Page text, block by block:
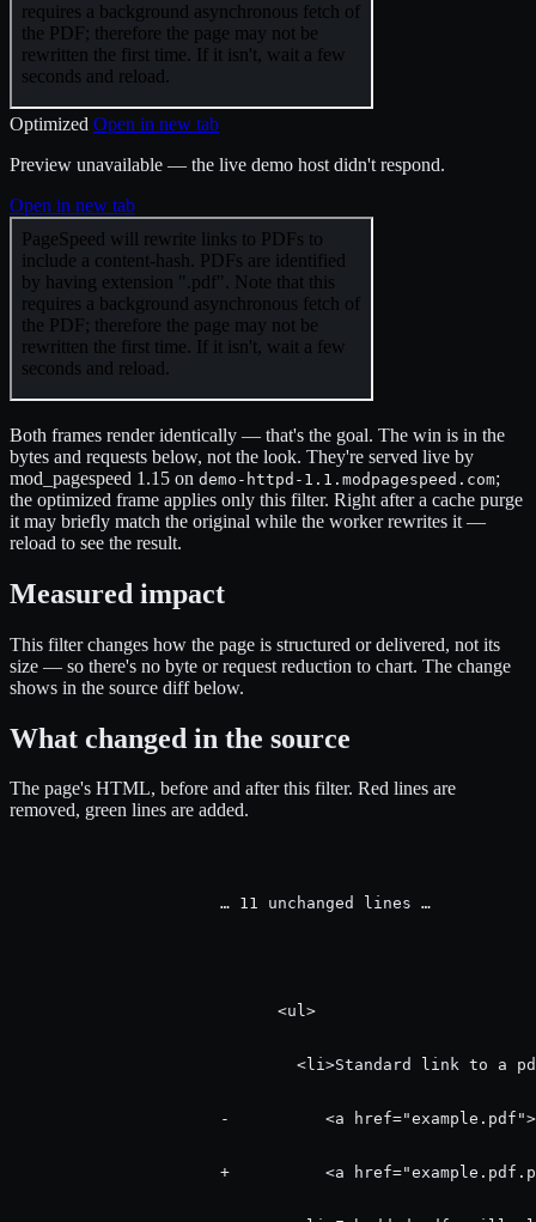
Optimized Open in new tab
Preview unavailable — the live demo host didn't respond.
Open in new tab
Both frames render identically — that's the goal. The win is in the
bytes and requests below, not the look. They're served live by
mod_pagespeed 1.15 on demo-httpd-1.1.modpagespeed.com;
the optimized frame applies only this filter. Right after a cache purge
it may briefly match the original while the worker rewrites it —
reload to see the result.
Measured impact
This filter changes how the page is structured or delivered, not its
size — so there's no byte or request reduction to chart. The change
shows in the source diff below.
What changed in the source
The page's HTML, before and after this filter. Red lines are
removed, green lines are added.
                      … 11 unchanged lines …
                            <ul>
<li>Standard link to a
-          <a
+          <a